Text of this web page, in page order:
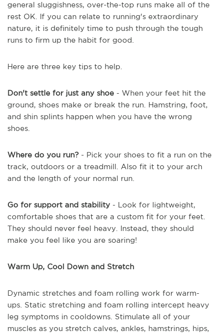
general sluggishness, over-the-top runs make all of the
rest OK. If you can relate to running's extraordinary
nature, it is definitely time to push through the tough
runs to firm up the habit for good.
Here are three key tips to help.
Don't settle for just any shoe - When your feet hit the
ground, shoes make or break the run. Hamstring, foot,
and shin splints happen when you have the wrong
shoes.
Where do you run? - Pick your shoes to fit a run on the
track, outdoors or a treadmill. Also fit it to your arch
and the length of your normal run.
Go for support and stability - Look for lightweight,
comfortable shoes that are a custom fit for your feet.
They should never feel heavy. Instead, they should
make you feel like you are soaring!
Warm Up, Cool Down and Stretch
Dynamic stretches and foam rolling work for warm-
ups. Static stretching and foam rolling intercept heavy
leg symptoms in cooldowns. Stimulate all of your
muscles as you stretch calves, ankles, hamstrings, hips,